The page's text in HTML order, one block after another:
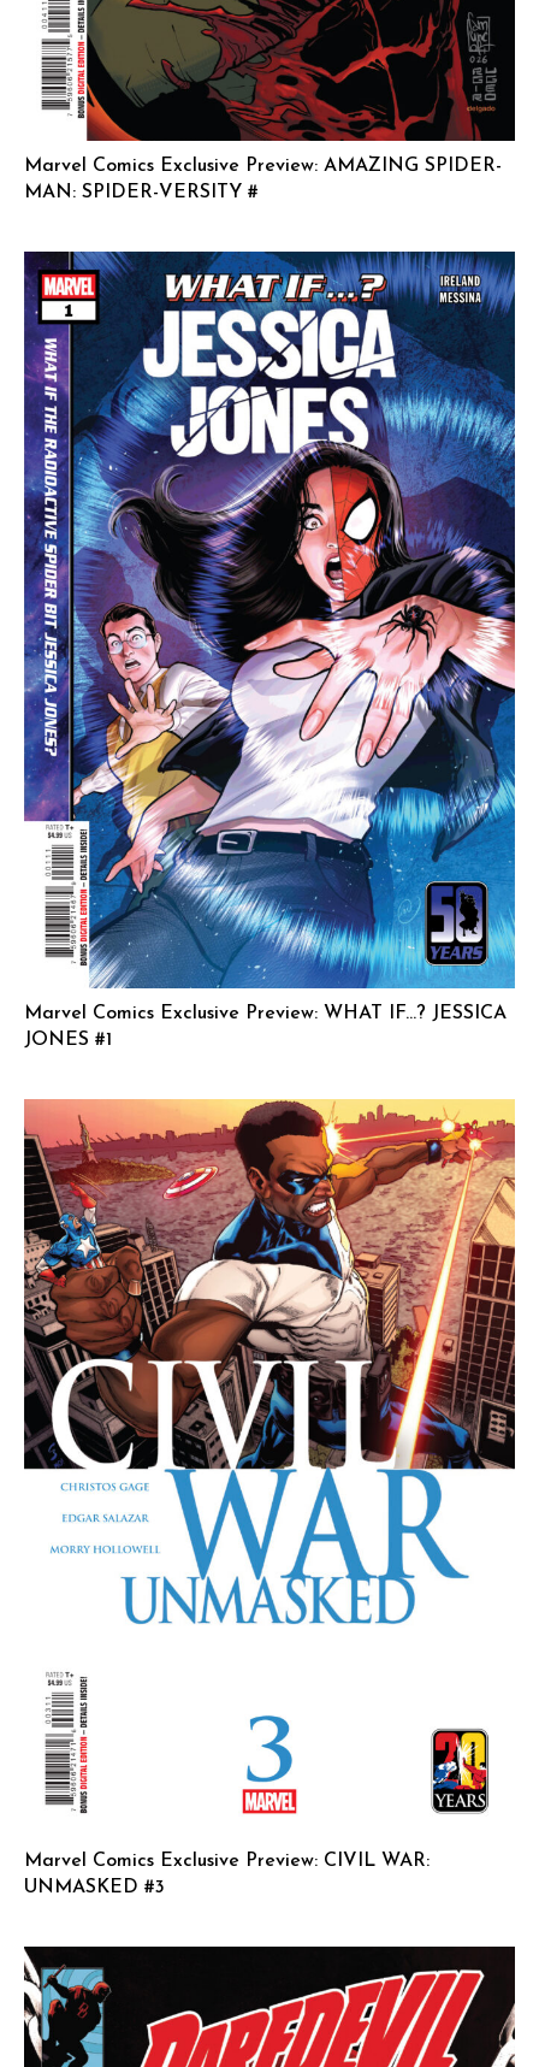
Marvel Comics Exclusive Preview: AMAZING SPIDER-
MAN: SPIDER-VERSITY #
Marvel Comics Exclusive Preview: WHAT IF…? JESSICA
JONES #1
Marvel Comics Exclusive Preview: CIVIL WAR:
UNMASKED #3